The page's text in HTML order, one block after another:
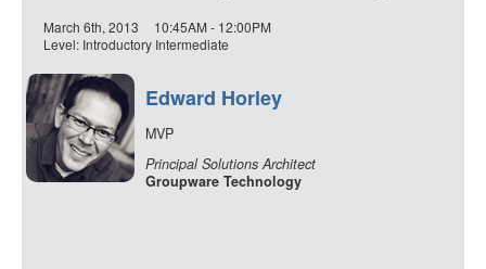
March 6th, 2013
10:45AM - 12:00PM
Level: Introductory Intermediate
Edward Horley
MVP
Principal Solutions Architect
Groupware Technology